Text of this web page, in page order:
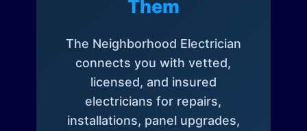
Them
The Neighborhood Electrician
connects you with vetted,
licensed, and insured
electricians for repairs,
installations, panel upgrades,